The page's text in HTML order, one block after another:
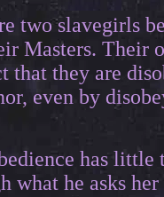
two slavegirls
Masters. Their
that they are
even by
has
what he asks